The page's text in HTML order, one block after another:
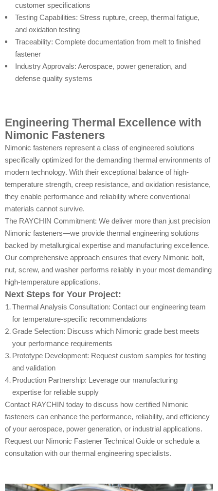
customer specifications
Testing Capabilities: Stress rupture, creep, thermal fatigue,
and oxidation testing
Traceability: Complete documentation from melt to finished
fastener
Industry Approvals: Aerospace, power generation, and
defense quality systems
Engineering Thermal Excellence with
Nimonic Fasteners
Nimonic fasteners represent a class of engineered solutions
specifically optimized for the demanding thermal environments of
modern technology. With their exceptional balance of high-
temperature strength, creep resistance, and oxidation resistance,
they enable performance and reliability where conventional
materials cannot survive.
The RAYCHIN Commitment: We deliver more than just precision
Nimonic fasteners—we provide thermal engineering solutions
backed by metallurgical expertise and manufacturing excellence.
Our comprehensive approach ensures that every Nimonic bolt,
nut, screw, and washer performs reliably in your most demanding
high-temperature applications.
Next Steps for Your Project:
Thermal Analysis Consultation: Contact our engineering team
for temperature-specific recommendations
Grade Selection: Discuss which Nimonic grade best meets
your performance requirements
Prototype Development: Request custom samples for testing
and validation
Production Partnership: Leverage our manufacturing
expertise for reliable supply
Contact RAYCHIN today to discuss how certified Nimonic
fasteners can enhance the performance, reliability, and efficiency
of your aerospace, power generation, or industrial applications.
Request our Nimonic Fastener Technical Guide or schedule a
consultation with our thermal engineering specialists.